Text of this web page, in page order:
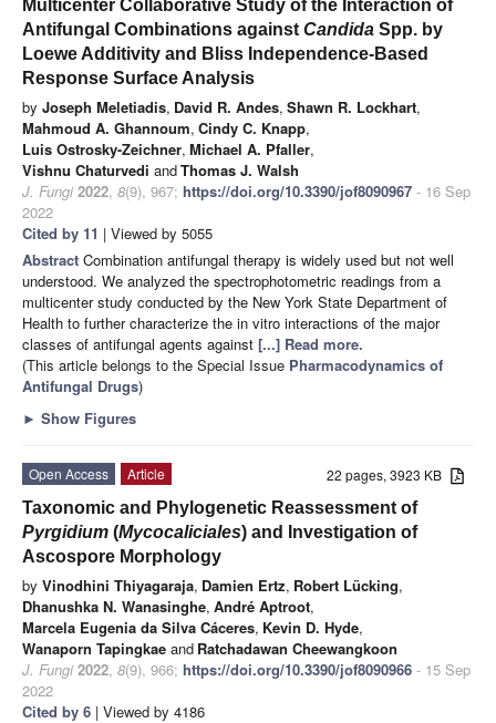
Multicenter Collaborative Study of the Interaction of
Antifungal Combinations against Candida Spp. by
Loewe Additivity and Bliss Independence-Based
Response Surface Analysis
by Joseph Meletiadis, David R. Andes, Shawn R. Lockhart,
Mahmoud A. Ghannoum, Cindy C. Knapp,
Luis Ostrosky-Zeichner, Michael A. Pfaller,
Vishnu Chaturvedi andThomas J. Walsh
J. Fungi 2022, 8(9), 967; https://doi.org/10.3390/jof8090967 - 16 Sep
2022
Cited by 11 | Viewed by 5055
Abstract Combination antifungal therapy is widely used but not well
understood. We analyzed the spectrophotometric readings from a
multicenter study conducted by the New York State Department of
Health to further characterize the in vitro interactions of the major
classes of antifungal agents against [...] Read more.
(This article belongs to the Special Issue Pharmacodynamics of
Antifungal Drugs)
► Show Figures
22 pages, 3923 KB
Open Access
Article
Taxonomic and Phylogenetic Reassessment of
Pyrgidium (Mycocaliciales) and Investigation of
Ascospore Morphology
by Vinodhini Thiyagaraja, Damien Ertz, Robert Lücking,
Dhanushka N. Wanasinghe, André Aptroot,
Marcela Eugenia da Silva Cáceres, Kevin D. Hyde,
Wanaporn Tapingkae and Ratchadawan Cheewangkoon
J. Fungi 2022, 8(9), 966; https://doi.org/10.3390/jof8090966 - 15 Sep
2022
Cited by 6 | Viewed by 4186